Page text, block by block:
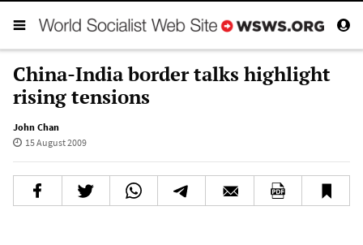
China-India border talks highlight
rising tensions
John Chan
15 August 2009